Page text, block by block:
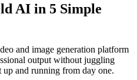
AI in 5 Simple
and image generation platform
output without juggling
and running from day one.